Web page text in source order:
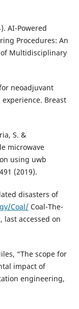
AI-Powered
Procedures: An
of Multidisciplinary
neoadjuvant
Breast
S. &
microwave
using uwb
(2019).
disasters of
Coal/Coal-The-
last accessed on
“The scope for
impact of
engineering,